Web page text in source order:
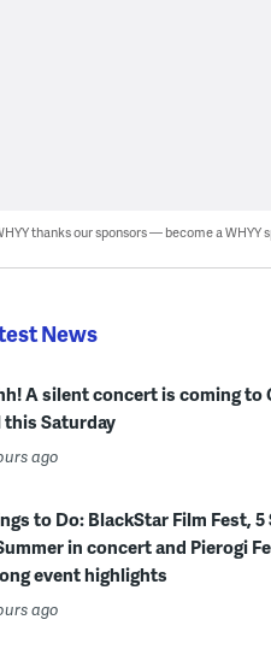
thanks our sponsors — become a WHYY
News
A silent concert is coming to
this Saturday
ago
to Do: BlackStar Film Fest, 5
in concert and Pierogi
event highlights
ago